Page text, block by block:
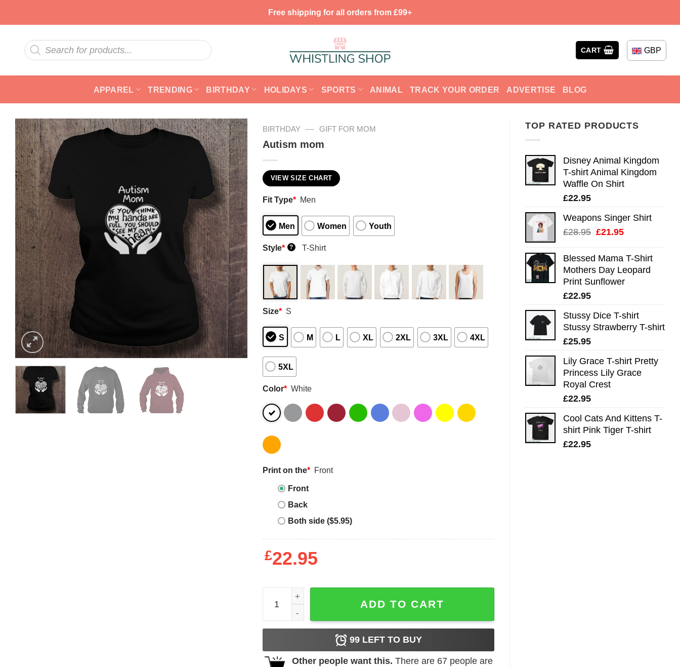
Free shipping for all orders from £99+
Products
search
CART GBP
APPAREL TRENDING BIRTHDAY HOLIDAYS SPORTS ANIMAL TRACK YOUR ORDER ADVERTISE BLOG
TOP RATED PRODUCTS
Disney Animal Kingdom
T-shirt Animal Kingdom
Waffle On Shirt
£22.95
Weapons Singer Shirt
£28.95 Original
was:
£28.95.
£21.95Current
is:
£21.95.
Blessed Mama T-Shirt
Mothers Day Leopard
Print Sunflower
£22.95
Stussy Dice T-shirt
Stussy Strawberry T-shirt
£25.95
Lily Grace T-shirt Pretty
Princess Lily Grace
Royal Crest
£22.95
Cool Cats And Kittens T-
shirt Pink Tiger T-shirt
£22.95
BIRTHDAY — GIFT FOR MOM
Autism mom
VIEW SIZE CHART
Fit Type* Men
Men Women Youth
Style* ? T-Shirt
Size* S
S M L XL 2XL 3XL 4XL
5XL
Color* White
Print on the* Front
Front
Back
Both side ($5.95)
£22.95
Autism mom quantity
ADD TO CART
99LEFT TO BUY
Other people want this. There are 67 people are